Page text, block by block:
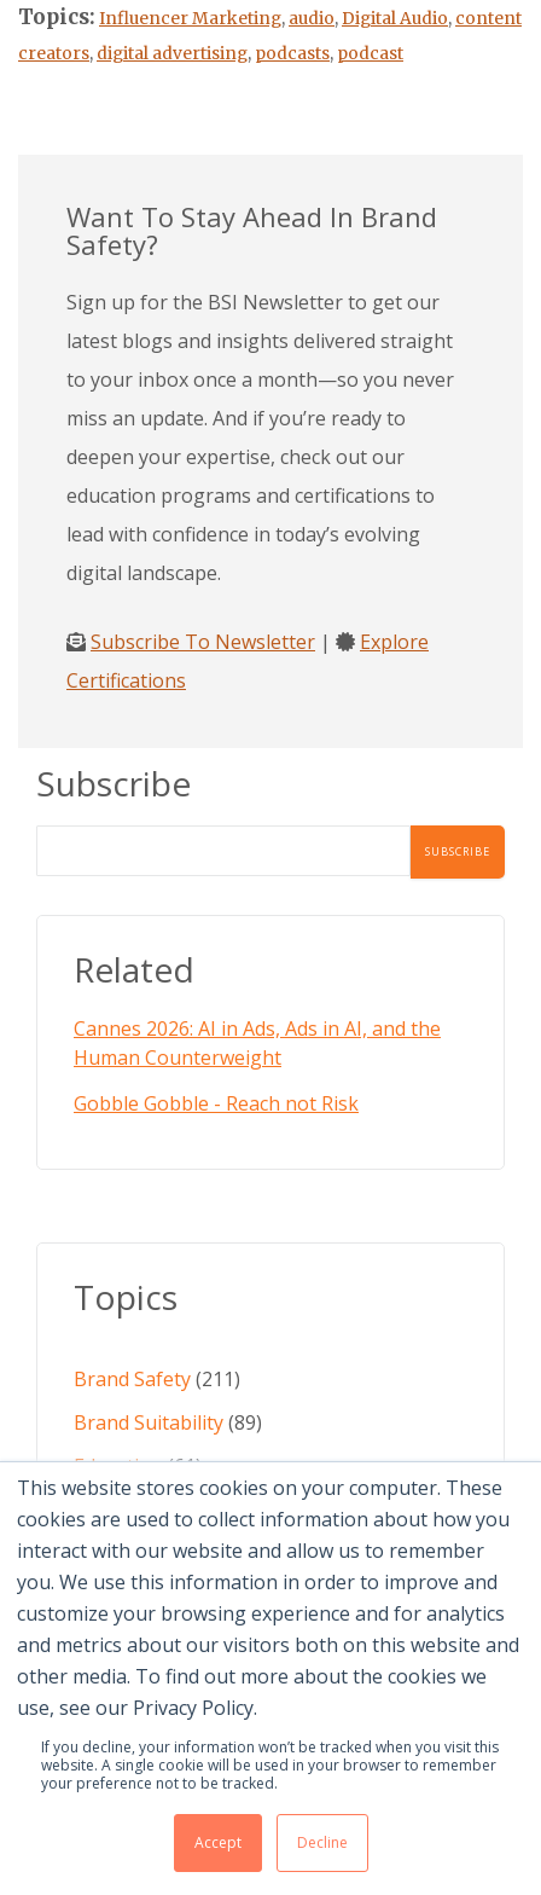
This website stores cookies on your computer. These
cookies are used to collect information about how you
interact with our website and allow us to remember
you. We use this information in order to improve and
customize your browsing experience and for analytics
and metrics about our visitors both on this website and
other media. To find out more about the cookies we
use, see our Privacy Policy.
If you decline, your information won’t be tracked when you visit this
website. A single cookie will be used in your browser to remember
your preference not to be tracked.
Accept Decline
Topics: Influencer Marketing, audio,Digital Audio, content
creators, digital advertising, podcasts, podcast
Want To Stay Ahead In Brand
Safety?
Sign up for the BSI Newsletter to get our
latest blogs and insights delivered straight
to your inbox once a month—so you never
miss an update. And if you’re ready to
deepen your expertise, check out our
education programs and certifications to
lead with confidence in today’s evolving
digital landscape.
Subscribe To Newsletter |
Explore
Certifications
Subscribe
Related
Cannes 2026: AI in Ads, Ads in AI, and the
Human Counterweight
Gobble Gobble - Reach not Risk
Topics
Brand Safety(211)
Brand Suitability(89)
Education(61)
AI(59)
Digital Advertising (58)
See All Topics
© 2026 Brand Safety Institute |
Contact Us
Membership Benefits